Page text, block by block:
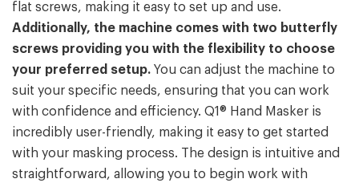
flat screws, making it easy to set up and use.
Additionally, the machine comes with two butterfly
screws providing you with the flexibility to choose
your preferred setup. You can adjust the machine to
suit your specific needs, ensuring that you can work
with confidence and efficiency. Q1® Hand Masker is
incredibly user-friendly, making it easy to get started
with your masking process. The design is intuitive and
straightforward, allowing you to begin work with